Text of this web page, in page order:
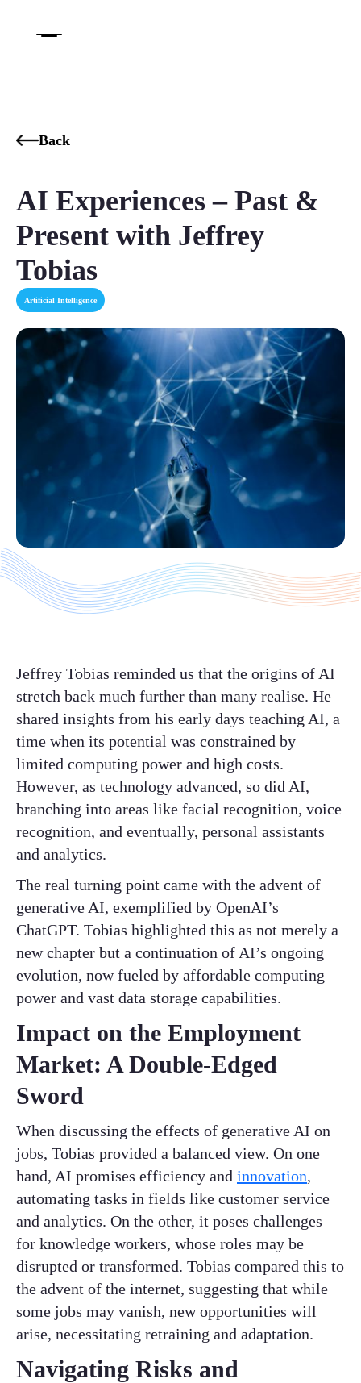
Back
AI Experiences – Past &
Present with Jeffrey
Tobias
Artificial Intelligence
Jeffrey Tobias reminded us that the origins of AI
stretch back much further than many realise. He
shared insights from his early days teaching AI, a
time when its potential was constrained by
limited computing power and high costs.
However, as technology advanced, so did AI,
branching into areas like facial recognition, voice
recognition, and eventually, personal assistants
and analytics.
The real turning point came with the advent of
generative AI, exemplified by OpenAI’s
ChatGPT. Tobias highlighted this as not merely a
new chapter but a continuation of AI’s ongoing
evolution, now fueled by affordable computing
power and vast data storage capabilities.
Impact on the Employment
Market: A Double-Edged
Sword
When discussing the effects of generative AI on
jobs, Tobias provided a balanced view. On one
hand, AI promises efficiency and innovation,
automating tasks in fields like customer service
and analytics. On the other, it poses challenges
for knowledge workers, whose roles may be
disrupted or transformed. Tobias compared this to
the advent of the internet, suggesting that while
some jobs may vanish, new opportunities will
arise, necessitating retraining and adaptation.
Navigating Risks and